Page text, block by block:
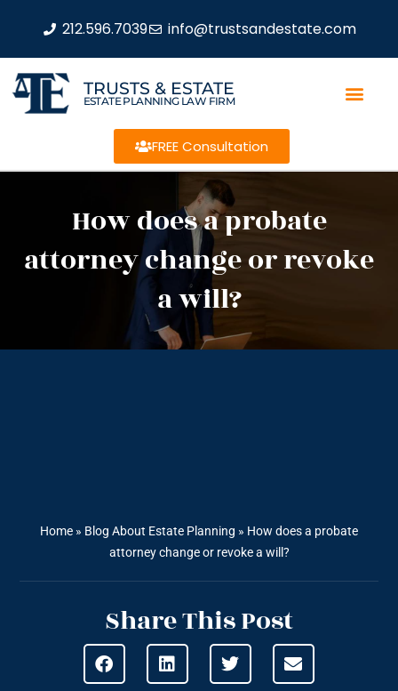
212.596.7039 info@trustsandestate.com
TRUSTS & ESTATE
ESTATE PLANNING LAW FIRM
FREE Consultation
How does a probate
attorney change or revoke
a will?
Home » Blog About Estate Planning » How does a probate
attorney change or revoke a will?
Share This Post